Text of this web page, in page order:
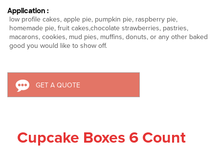
Application :
low profile cakes, apple pie, pumpkin pie, raspberry pie,
homemade pie, fruit cakes,chocolate strawberries, pastries,
macarons, cookies, mud pies, muffins, donuts, or any other baked
good you would like to show off.
GET A QUOTE
Cupcake Boxes 6 Count